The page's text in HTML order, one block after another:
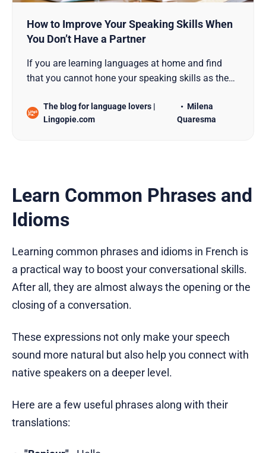
How to Improve Your Speaking Skills When
You Don’t Have a Partner
If you are learning languages at home and find
that you cannot hone your speaking skills as the
The blog for language lovers |
Lingopie.com
Milena
Quaresma
Learn Common Phrases and
Idioms
Learning common phrases and idioms in French is
a practical way to boost your conversational skills.
After all, they are almost always the opening or the
closing of a conversation.
These expressions not only make your speech
sound more natural but also help you connect with
native speakers on a deeper level.
Here are a few useful phrases along with their
translations: